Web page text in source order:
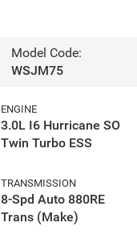
Model Code:
WSJM75
ENGINE
3.0L I6 Hurricane SO
Twin Turbo ESS
TRANSMISSION
8-Spd Auto 880RE
Trans (Make)